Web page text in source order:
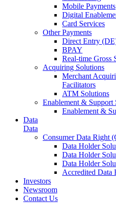
Mobile Payments
Digital
Card Services
Other Payments
Direct Entry
BPAY
Real-time Gross
Acquiring Solutions
Merchant
Facilitators
ATM Solutions
Enablement & Support
Enablement &
Data
Data
Consumer Data Right
Data Holder
Data Holder
Data Holder
Accredited Data
Investors
Newsroom
Contact Us